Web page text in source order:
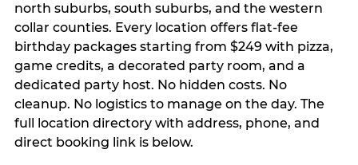
north suburbs, south suburbs, and the western
collar counties. Every location offers flat-fee
birthday packages starting from $249 with pizza,
game credits, a decorated party room, and a
dedicated party host. No hidden costs. No
cleanup. No logistics to manage on the day. The
full location directory with address, phone, and
direct booking link is below.